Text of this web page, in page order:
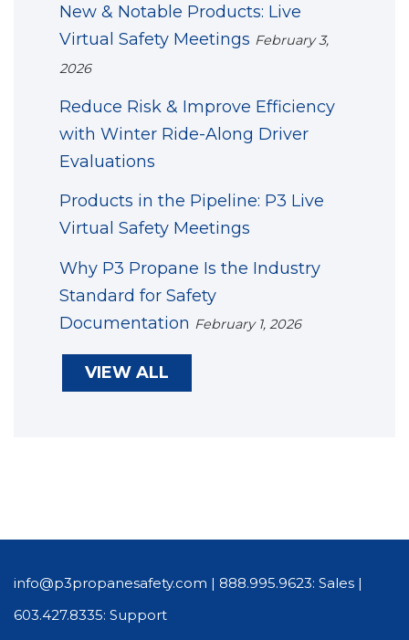
New & Notable Products: Live
Virtual Safety Meetings February 3,
2026
Reduce Risk & Improve Efficiency
with Winter Ride-Along Driver
Evaluations
Products in the Pipeline: P3 Live
Virtual Safety Meetings
Why P3 Propane Is the Industry
Standard for Safety
Documentation February 1, 2026
VIEW ALL
info@p3propanesafety.com | 888.995.9623: Sales |
603.427.8335: Support